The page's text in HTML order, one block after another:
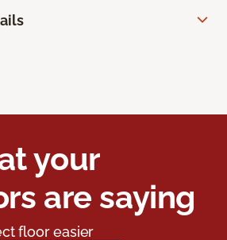
your
are saying
floor easier